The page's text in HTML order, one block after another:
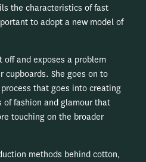
the characteristics of fast
to adopt a new model of
and exposes a problem
cupboards. She goes on to
that goes into creating
fashion and glamour that
touching on the broader
methods behind cotton,